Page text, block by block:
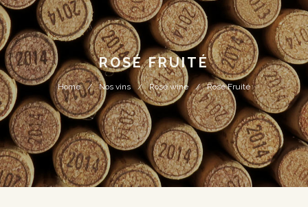
ROSÉ FRUITÉ
Home Nos vins Rosé wine Rosé Fruité